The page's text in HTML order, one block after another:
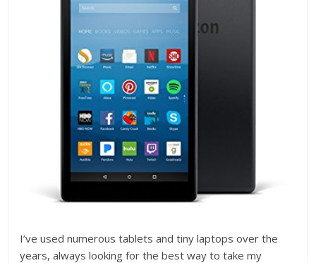
I’ve used numerous tablets and tiny laptops over the
years, always looking for the best way to take my